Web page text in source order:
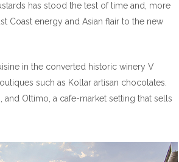
has stood the test of time and, more
Coast energy and Asian flair to the new
in the converted historic winery V
such as Kollar artisan chocolates.
and Ottimo, a cafe-market setting that sells